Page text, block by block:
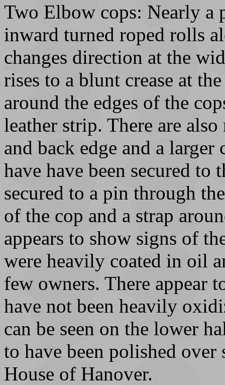
Two Elbow cops: Nearly a
inward turned roped rolls
changes direction at the
rises to a blunt crease at
around the edges of the
leather strip. There are
and back edge and a
have have been secured to
secured to a pin through
of the cop and a strap
appears to show signs of
were heavily coated in oil
few owners. There appear
have not been heavily
can be seen on the lower
to have been polished
House of Hanover.